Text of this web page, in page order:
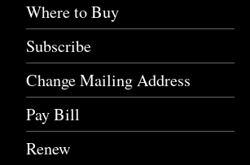
Where to Buy
Subscribe
Change Mailing Address
Pay Bill
Renew